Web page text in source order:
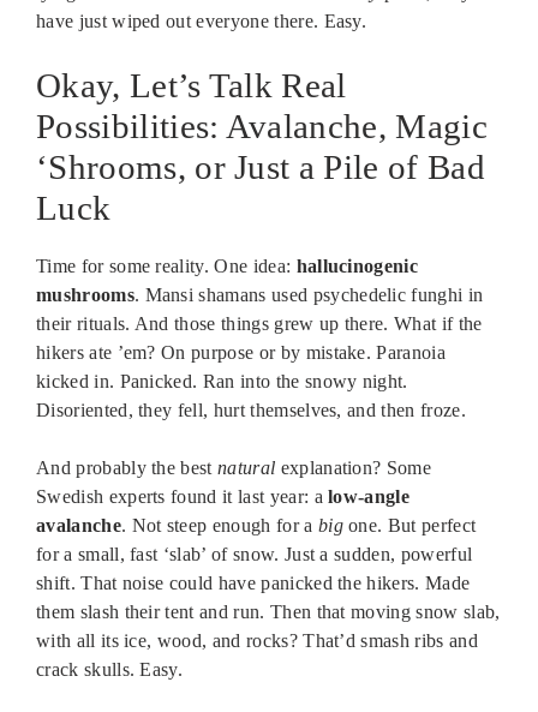
have just wiped out everyone there. Easy.
Okay, Let’s Talk Real
Possibilities: Avalanche, Magic
‘Shrooms, or Just a Pile of Bad
Luck
Time for some reality. One idea: hallucinogenic
mushrooms. Mansi shamans used psychedelic funghi in
their rituals. And those things grew up there. What if the
hikers ate ’em? On purpose or by mistake. Paranoia
kicked in. Panicked. Ran into the snowy night.
Disoriented, they fell, hurt themselves, and then froze.
And probably the bestnatural explanation? Some
Swedish experts found it last year: alow-angle
avalanche. Not steep enough for a bigone. But perfect
for a small, fast ‘slab’ of snow. Just a sudden, powerful
shift. That noise could have panicked the hikers. Made
them slash their tent and run. Then that moving snow slab,
with all its ice, wood, and rocks? That’d smash ribs and
crack skulls. Easy.